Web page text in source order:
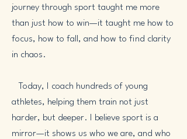
journey through sport taught me more
than just how to win—it taught me how to
focus, how to fall, and how to find clarity
in chaos.
Today, I coach hundreds of young
athletes, helping them train not just
harder, but deeper. I believe sport is a
mirror—it shows us who we are, and who